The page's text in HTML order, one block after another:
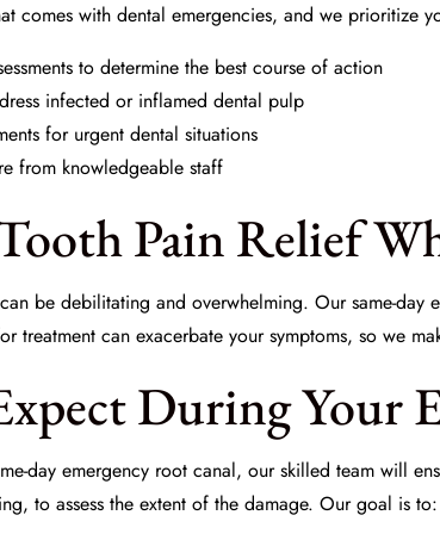
comes with dental emergencies, and we
to determine the best course of action
infected or inflamed dental pulp
for urgent dental situations
from knowledgeable staff
Pain Relief
be debilitating and overwhelming. Our same-
treatment can exacerbate your symptoms, so we
During Your
day emergency root canal, our skilled team will
to assess the extent of the damage. Our goal is to: